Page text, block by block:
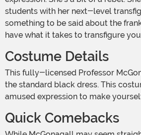
students with her next-level
something to be said about the
have what it takes to transfigure
Costume Details
This fully-licensed Professor McGonagall costume from Harry Potter captures Minerva's dignified style. The one-piece gown shows Minerva's distinct green velvet robe over
the standard black dress. This
amused expression to make
Quick Comebacks